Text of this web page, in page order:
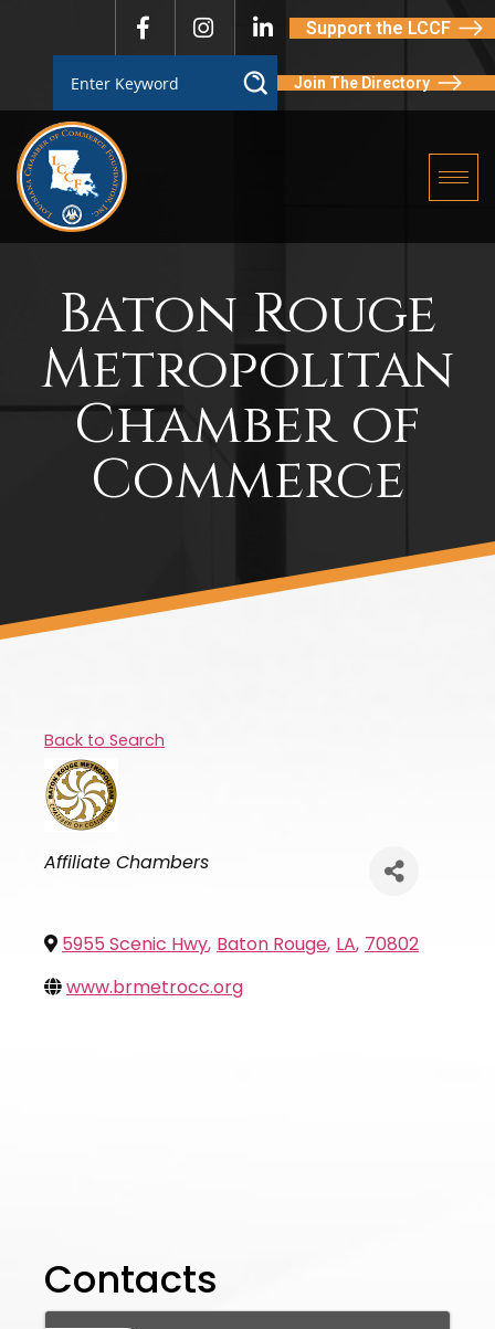
Support the LCCF
Join The Directory
Baton Rouge
Metropolitan
Chamber of
Commerce
Back to Search
Categories
Affiliate Chambers
5955 Scenic Hwy, Baton Rouge, LA, 70802
www.brmetrocc.org
Contacts